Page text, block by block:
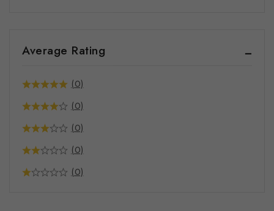
Average Rating
(0)
(0)
(0)
(0)
(0)